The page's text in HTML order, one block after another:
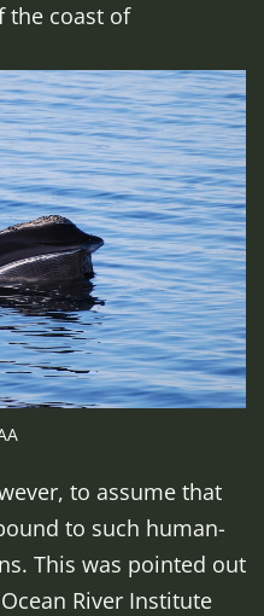
the coast of
to assume that
to such human-
This was pointed out
River Institute